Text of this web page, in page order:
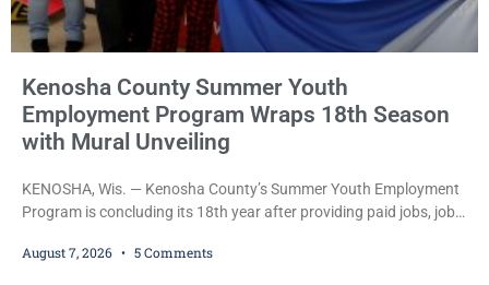
Kenosha County Summer Youth
Employment Program Wraps 18th Season
with Mural Unveiling
KENOSHA, Wis. — Kenosha County’s Summer Youth Employment
Program is concluding its 18th year after providing paid jobs, job
young people throughout the community. The program
August 7, 2026 5 Comments